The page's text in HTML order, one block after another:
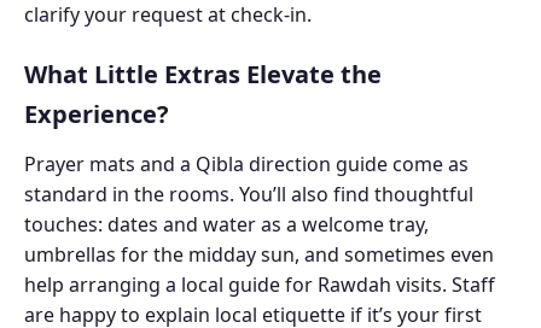
clarify your request at check-in.
What Little Extras Elevate the
Experience?
Prayer mats and a Qibla direction guide come as
standard in the rooms. You’ll also find thoughtful
touches: dates and water as a welcome tray,
umbrellas for the midday sun, and sometimes even
help arranging a local guide for Rawdah visits. Staff
are happy to explain local etiquette if it’s your first